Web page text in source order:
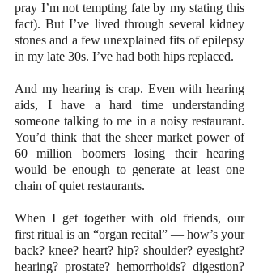
pray I’m not tempting fate by my stating this
fact). But I’ve lived through several kidney
stones and a few unexplained fits of epilepsy
in my late 30s. I’ve had both hips replaced.
And my hearing is crap. Even with hearing
aids, I have a hard time understanding
someone talking to me in a noisy restaurant.
You’d think that the sheer market power of
60 million boomers losing their hearing
would be enough to generate at least one
chain of quiet restaurants.
When I get together with old friends, our
first ritual is an “organ recital” — how’s your
back? knee? heart? hip? shoulder? eyesight?
hearing? prostate? hemorrhoids? digestion?